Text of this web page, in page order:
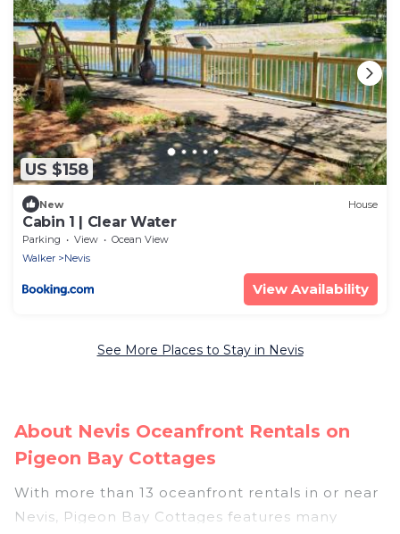
US $158
New House
Cabin 1 | Clear Water
Parking View
Ocean View
Walker
Nevis
View Availability
See More Places to Stay in Nevis
About Nevis Oceanfront Rentals on
Pigeon Bay Cottages
With more than 13 oceanfront rentals in or near
Nevis, Pigeon Bay Cottages features many